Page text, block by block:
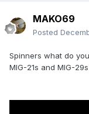
MAKO69
Posted
Spinners what do
MIG-21s and MIG-